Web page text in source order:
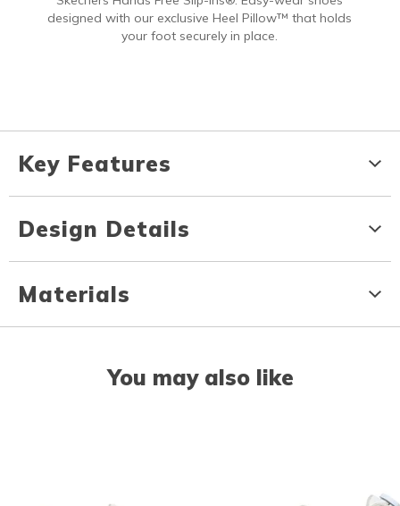
designed with our exclusive Heel Pillow™ that holds
your foot securely in place.
Key Features
Design Details
Materials
You may also like